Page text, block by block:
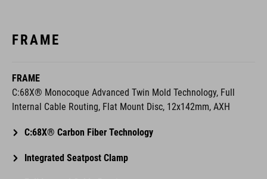
FRAME
FRAME
C:68X® Monocoque Advanced Twin Mold Technology, Full
Internal Cable Routing, Flat Mount Disc, 12x142mm, AXH
C:68X® Carbon Fiber Technology
Integrated Seatpost Clamp